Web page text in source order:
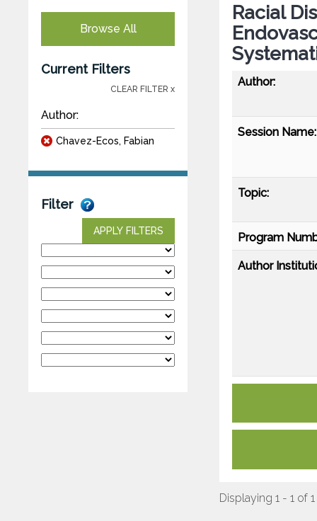
Browse All
Current Filters
CLEAR FILTER x
Author:
Chavez-Ecos, Fabian
Filter
APPLY FILTERS
Racial
Author:
Session Name:
Topic:
Program
Author
Displaying 1 - 1 of 1